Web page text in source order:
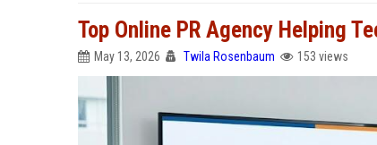
Top Online PR Agency Helping
May 13, 2026 Twila Rosenbaum 153 views